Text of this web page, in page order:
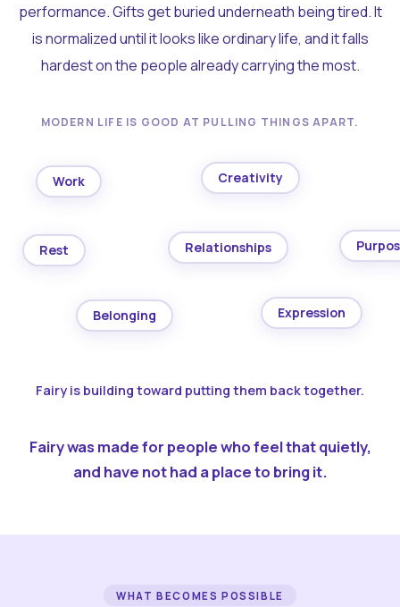
performance. Gifts get buried underneath being tired. It
is normalized until it looks like ordinary life, and it falls
hardest on the people already carrying the most.
MODERN LIFE IS GOOD AT PULLING THINGS APART.
Work Creativity
Rest Relationships
Belonging Expression
Fairy is building toward putting them back together.
Fairy was made for people who feel that quietly,
and have not had a place to bring it.
WHAT BECOMES POSSIBLE